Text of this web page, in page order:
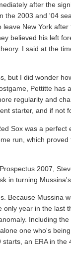
after the
the 2003 and '04
leave New York
believed his left
I said at the
but I did wonder
Pettitte
regularity and
starter, and if not
Sox was a
run, which
2007,
in turning
Because
only year in the last
Including
one who's
an ERA in